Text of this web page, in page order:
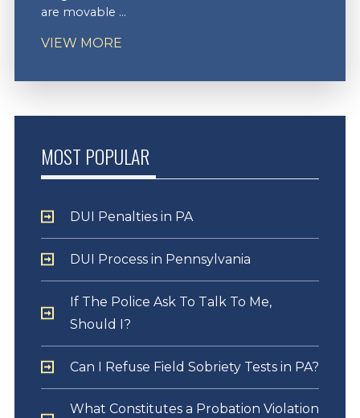
are movable ...
VIEW MORE
MOST POPULAR
DUI Penalties in PA
DUI Process in Pennsylvania
If The Police Ask To Talk To Me,
Should I?
Can I Refuse Field Sobriety Tests in PA?
What Constitutes a Probation Violation